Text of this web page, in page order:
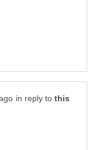
in reply to